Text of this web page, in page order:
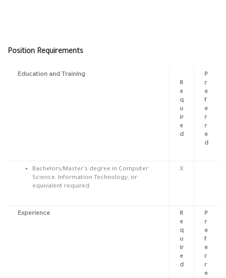
Position Requirements
Education and Training
R
e
q
u
ir
e
d
P
r
e
f
e
r
r
e
d
Bachelors/Master’s degree in Computer
Science, Information Technology, or
equivalent required.
X
Experience
R
e
q
u
ir
e
d
P
r
e
f
e
r
r
e